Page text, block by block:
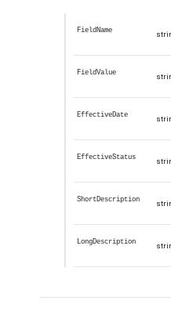
FieldName
FieldValue
EffectiveDate
EffectiveStatus
ShortDescription
LongDescription